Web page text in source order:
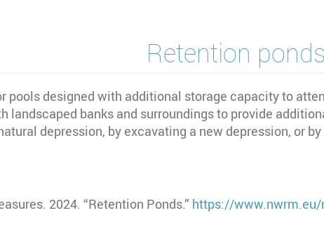
Retention ponds
pools designed with additional storage capacity to
landscaped banks and surroundings to provide
depression, by excavating a new depression, or
2024. “Retention Ponds.” https://